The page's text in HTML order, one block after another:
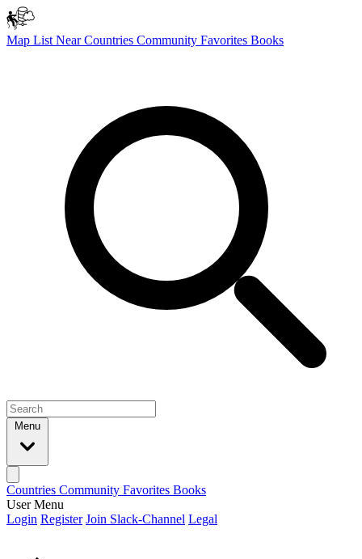
Map List NearCountries Community Favorites Books
Menu
Countries Community Favorites Books
User Menu
Login Register Join Slack-Channel Legal